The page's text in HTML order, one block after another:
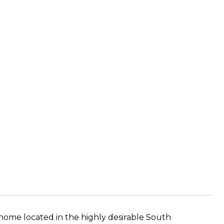
located in the highly desirable South